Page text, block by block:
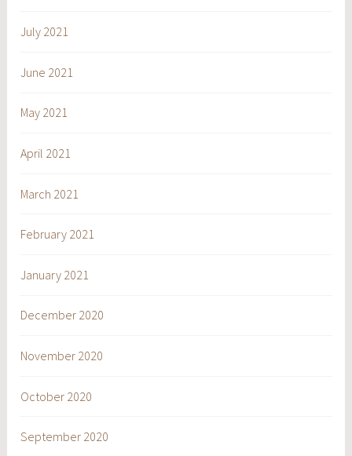
July 2021
June 2021
May 2021
April 2021
March 2021
February 2021
January 2021
December 2020
November 2020
October 2020
September 2020